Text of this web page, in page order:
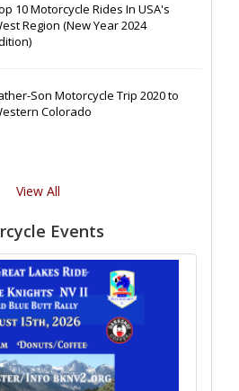
10 Motorcycle Rides In USA's
Region (New Year 2024
Son Motorcycle Trip 2020 to
Colorado
View All
Events